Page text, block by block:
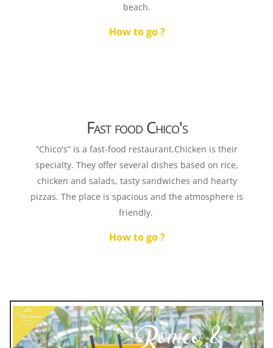
beach.
How to go ?
Fast food Chico's
“Chico's” is a fast-food restaurant.Chicken is their
specialty. They offer several dishes based on rice,
chicken and salads, tasty sandwiches and hearty
pizzas. The place is spacious and the atmosphere is
friendly.
How to go ?